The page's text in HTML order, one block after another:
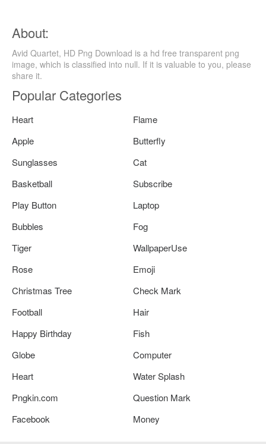
About:
Avid Quartet, HD Png Download is a hd free transparent png
image, which is classified into null. If it is valuable to you, please
share it.
Popular Categories
Heart
Flame
Apple
Butterfly
Sunglasses
Cat
Basketball
Subscribe
Play Button
Laptop
Bubbles
Fog
Tiger
WallpaperUse
Rose
Emoji
Christmas Tree
Check Mark
Football
Hair
Happy Birthday
Fish
Globe
Computer
Heart
Water Splash
Pngkin.com
Question Mark
Facebook
Money